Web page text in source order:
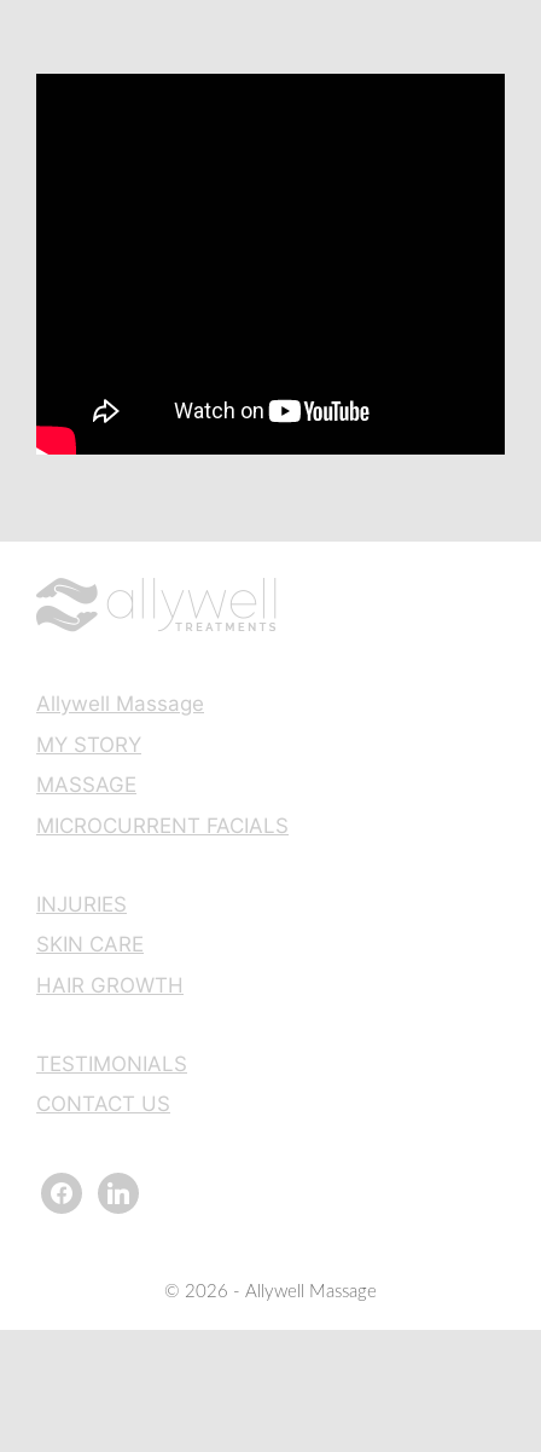
Allywell Massage
MY STORY
MASSAGE
MICROCURRENT FACIALS
INJURIES
SKIN CARE
HAIR GROWTH
TESTIMONIALS
CONTACT US
facebooklinkedin
© 2026 - Allywell Massage